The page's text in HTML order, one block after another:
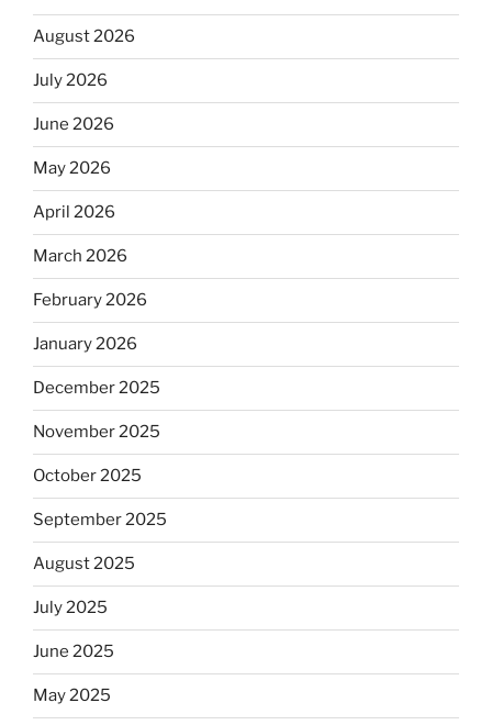
August 2026
July 2026
June 2026
May 2026
April 2026
March 2026
February 2026
January 2026
December 2025
November 2025
October 2025
September 2025
August 2025
July 2025
June 2025
May 2025